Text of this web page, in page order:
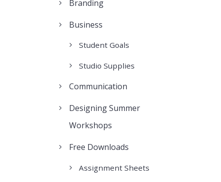
Branding
Business
Student Goals
Studio Supplies
Communication
Designing Summer
Workshops
Free Downloads
Assignment Sheets